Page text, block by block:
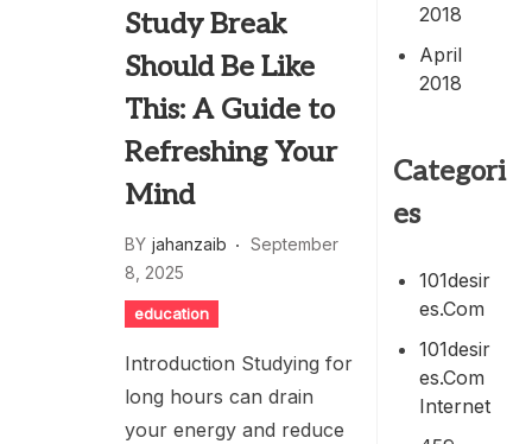
Study Break
Should Be Like
This: A Guide to
Refreshing Your
Mind
BY jahanzaib
September
8, 2025
education
Introduction Studying for
long hours can drain
your energy and reduce
2018
April
2018
Categori
es
101desir
Es.com
101desir
Es.com
Internet